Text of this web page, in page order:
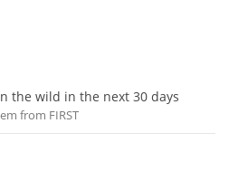
the wild in the next 30 days
from FIRST